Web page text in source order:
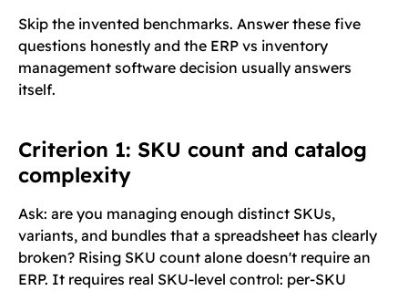
Skip the invented benchmarks. Answer these five
questions honestly and the ERP vs inventory
management software decision usually answers
itself.
Criterion 1: SKU count and catalog
complexity
Ask: are you managing enough distinct SKUs,
variants, and bundles that a spreadsheet has clearly
broken? Rising SKU count alone doesn't require an
ERP. It requires real SKU-level control: per-SKU